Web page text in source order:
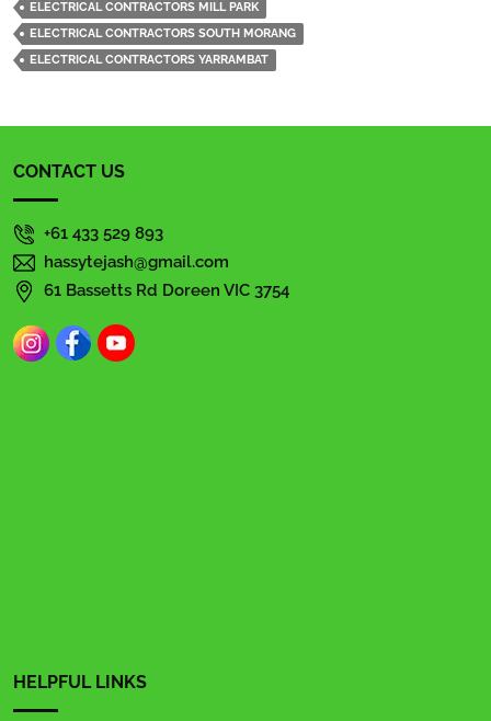
To
Save
Energy
Winter
ELECTRICAL CONTRACTORS MILL PARK
ELECTRICAL CONTRACTORS SOUTH MORANG
ELECTRICAL CONTRACTORS YARRAMBAT
CONTACT US
+61 433 529 893
hassytejash@gmail.com
61 Bassetts Rd Doreen VIC 3754
HELPFUL LINKS